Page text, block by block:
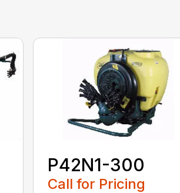
P42N1-300
Call for Pricing